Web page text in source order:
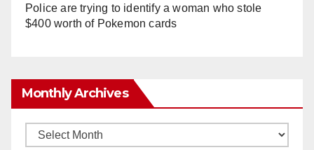
Police are trying to identify a woman who stole
$400 worth of Pokemon cards
Monthly Archives
Monthly